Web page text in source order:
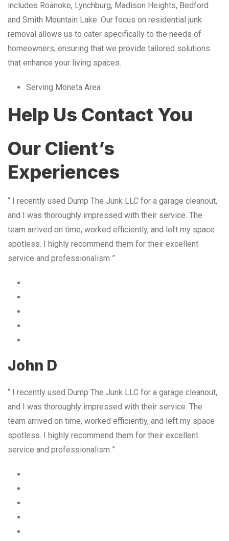
includes Roanoke, Lynchburg, Madison Heights, Bedford
and Smith Mountain Lake. Our focus on residential junk
removal allows us to cater specifically to the needs of
homeowners, ensuring that we provide tailored solutions
that enhance your living spaces.
Serving Moneta Area
Help Us Contact You
Our Client’s
Experiences
“ I recently used Dump The Junk LLC for a garage cleanout,
and I was thoroughly impressed with their service. The
team arrived on time, worked efficiently, and left my space
spotless. I highly recommend them for their excellent
service and professionalism ”
John D
“ I recently used Dump The Junk LLC for a garage cleanout,
and I was thoroughly impressed with their service. The
team arrived on time, worked efficiently, and left my space
spotless. I highly recommend them for their excellent
service and professionalism ”